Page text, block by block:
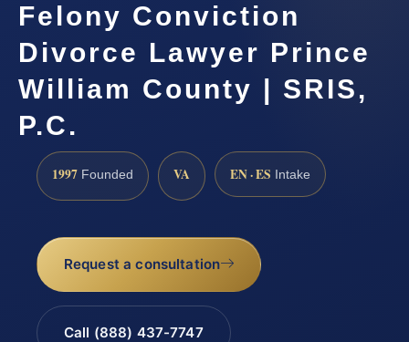
Felony Conviction
Divorce Lawyer Prince
William County | SRIS,
P.C.
1997 Founded VA EN · ES Intake
Request a consultation
Call (888) 437-7747